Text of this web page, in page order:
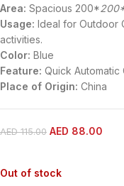
Area: Spacious 200*
Usage: Ideal for Outdoor
activities.
Color: Blue
Feature: Quick
Place of Origin: China
AED115.00 AED 88.00
Out of stock